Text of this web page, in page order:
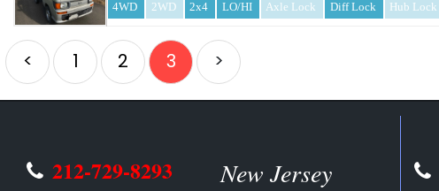
4WD 2WD 2x4 LO/HI Axle Lock Diff Lock Hub Lock
< 1 2 3 >
212-729-8293 New Jersey